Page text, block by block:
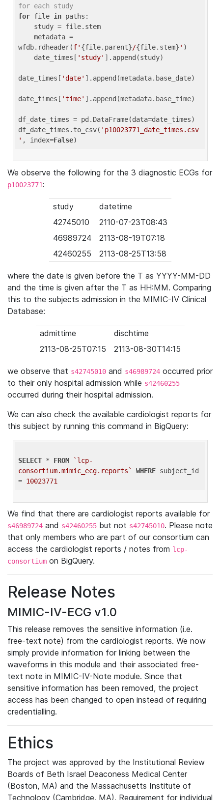
for each study
for file in paths:
wfdb.rdheader(f' {file.parent}/{file.stem} ' )
    date_times[
'study' ].append(study)
date_times[ 'date' ].append(metadata.base_date)
date_times[ 'time' ].append(metadata.base_time)
df_date_times = pd.DataFrame(data=date_times)
df_date_times.to_csv( 'p10023771_date_times.csv
' , index=False
We observe the following for the 3 diagnostic ECGs for
p10023771:
study
datetime
42745010
2110-07-23T08:43
46989724
2113-08-19T07:18
42460255
2113-08-25T13:58
where the date is given before the T as YYYY-MM-DD
and the time is given after the T as HH:MM. Comparing
this to the subjects admission in the MIMIC-IV Clinical
Database:
admittime
dischtime
2113-08-25T07:15
2113-08-30T14:15
we observe that s42745010 and s46989724 occurred prior
to their only hospital admission while s42460255
occurred during their hospital admission.
We can also check the available cardiologist reports for
this subject by running this command in BigQuery:
SELECT * FROM
`lcp-
consortium.mimic_ecg.reports`
WHERE subject_id
= 10023771
We find that there are cardiologist reports available for
s46989724 and s42460255 but not s42745010. Please note
that only members who are part of our consortium can
access the cardiologist reports / notes from lcp-
consortium on BigQuery.
Release Notes
MIMIC-IV-ECG v1.0
This release removes the sensitive information (i.e.
free-text note) from the cardiologist reports. We now
simply provide information for linking between the
waveforms in this module and their associated free-
text note in MIMIC-IV-Note module. Since that
sensitive information has been removed, the project
access has been changed to open instead of requiring
credentialling.
Ethics
The project was approved by the Institutional Review
Boards of Beth Israel Deaconess Medical Center
(Boston, MA) and the Massachusetts Institute of
Technology (Cambridge, MA). Requirement for individual